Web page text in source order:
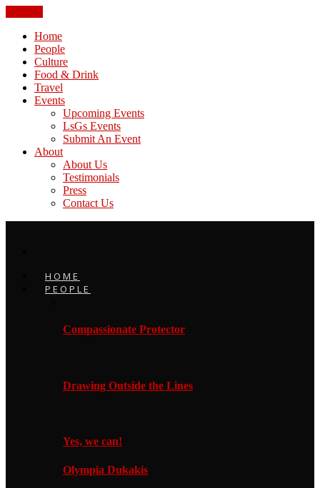
Home
People
Culture
Food & Drink
Travel
Events
Upcoming Events
LsGs Events
Submit An Event
About
About Us
Testimonials
Press
Contact Us
HOME
PEOPLE
Compassionate Protector
Drawing Outside the Lines
Yes, we can!
Olympia Dukakis